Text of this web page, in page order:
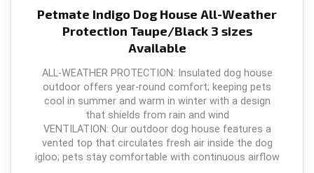
Petmate Indigo Dog House All-Weather
Protection Taupe/Black 3 sizes
Available
ALL-WEATHER PROTECTION: Insulated dog house
outdoor offers year-round comfort; keeping pets
cool in summer and warm in winter with a design
that shields from rain and wind
VENTILATION: Our outdoor dog house features a
vented top that circulates fresh air inside the dog
igloo; pets stay comfortable with continuous airflow